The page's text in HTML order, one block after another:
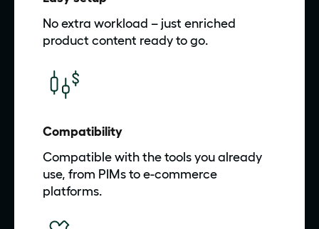
No extra workload – just enriched
product content ready to go.
Compatibility
Compatible with the tools you already
use, from PIMs to e-commerce
platforms.